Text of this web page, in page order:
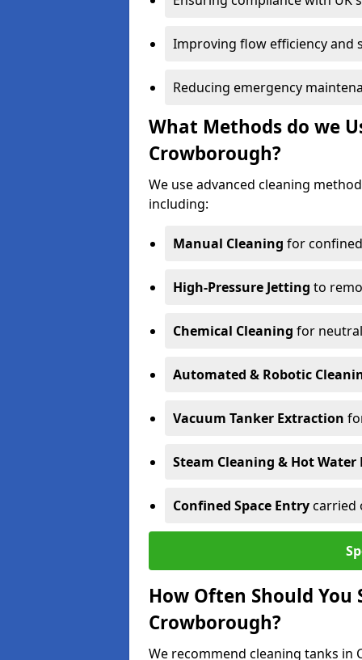
Improving flow efficiency and
Reducing emergency
What Methods do we
Crowborough?
We use advanced cleaning
including:
Manual Cleaning for
High-Pressure Jetting to
Chemical Cleaning for
Automated & Robotic
Vacuum Tanker Extraction
Steam Cleaning & Hot Water
Confined Space Entrycarried
How Often Should You
Crowborough?
We recommend cleaning tanks in